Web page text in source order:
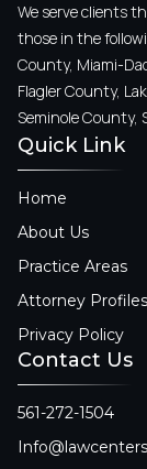
We serve clients
those in the
County, Miami-
Flagler County,
Seminole County,
Quick Link
Home
About Us
Practice Areas
Attorney Profiles
Privacy Policy
Contact Us
561-272-1504